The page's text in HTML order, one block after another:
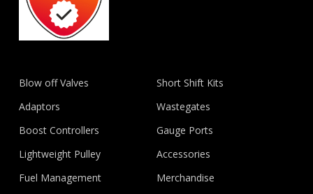
Blow off Valves
Adaptors
Boost Controllers
Lightweight Pulley
Fuel Management
Short Shift Kits
Wastegates
Gauge Ports
Accessories
Merchandise